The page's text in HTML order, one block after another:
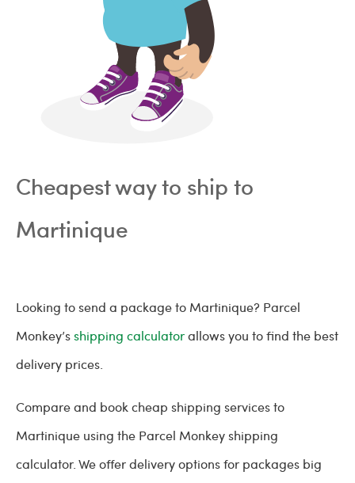
Cheapest way to ship to
Martinique
Looking to send a package to Martinique? Parcel
Monkey’sshipping calculatorallows you to find the best
delivery prices.
Compare and book cheap shipping services to
Martinique using the Parcel Monkey shipping
calculator. We offer delivery options for packages big